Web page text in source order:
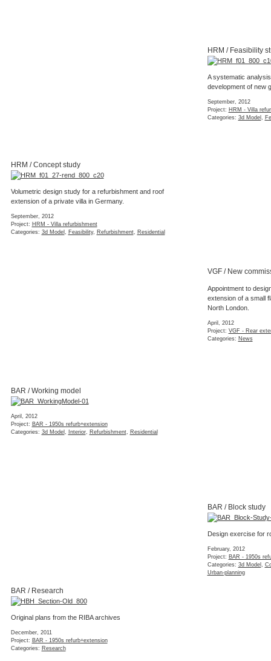
HRM / Feasibility
A systematic
development of new
September, 2012
Project: HRM - Villa
Categories: 3d Model
HRM / Concept study
Volumetric design study for a refurbishment and roof
extension of a private villa in Germany.
September, 2012
Project: HRM - Villa refurbishment
Categories: 3d Model Feasibility, Refurbishment, Residential
VGF / New
Appointment to
extension of a small
North London.
April, 2012
Project: VGF - Rear
Categories: News
BAR / Working model
April, 2012
Project: BAR - 1950s refurb+extension
Categories: 3d Model Interior, Refurbishment, Residential
BAR / Block study
Design exercise for
February, 2012
Project: BAR - 1950s
Categories: 3d Model
Urban-planning
BAR / Research
Original plans from the RIBA archives
December, 2011
Project: BAR - 1950s refurb+extension
Categories: Research